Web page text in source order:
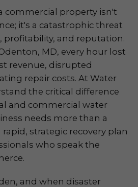
commercial property isn't
it's a catastrophic threat
profitability, and reputation.
MD, every hour lost
revenue, disrupted
repair costs. At Water
the critical difference
and commercial water
needs more than a
rapid, strategic recovery plan
who speak the
and when disaster